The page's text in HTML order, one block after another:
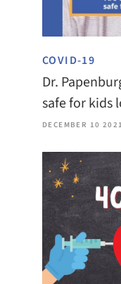
COVID-19
Dr.
safe for kids
DECEMBER 10 2021